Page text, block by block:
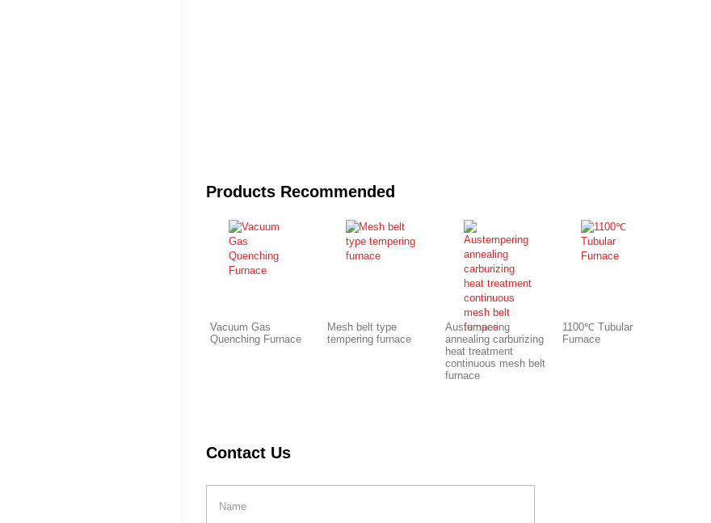
Products Recommended
Vacuum Gas
Quenching Furnace
Mesh belt type
tempering furnace
Austempering
annealing carburizing
heat treatment
continuous mesh belt
furnace
1100℃ Tubular
Furnace
Contact Us